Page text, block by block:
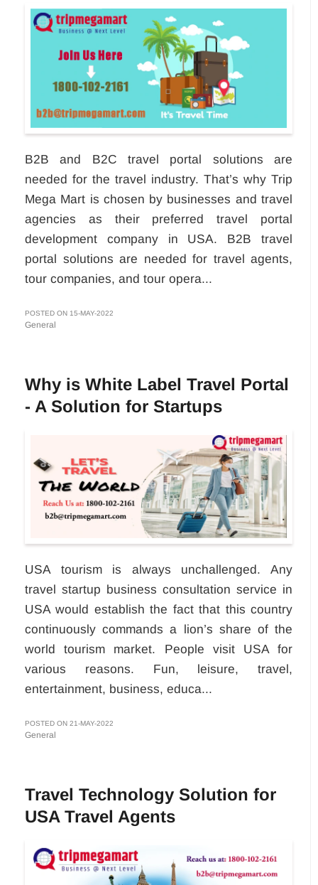
B2B and B2C travel portal solutions are
needed for the travel industry. That’s why Trip
Mega Mart is chosen by businesses and travel
agencies as their preferred travel portal
development company in USA. B2B travel
portal solutions are needed for travel agents,
tour companies, and tour opera...
POSTED ON 15-MAY-2022
General
Why is White Label Travel Portal
- A Solution for Startups
USA tourism is always unchallenged. Any
travel startup business consultation service in
USA would establish the fact that this country
continuously commands a lion’s share of the
world tourism market. People visit USA for
various reasons. Fun, leisure, travel,
entertainment, business, educa...
POSTED ON 21-MAY-2022
General
Travel Technology Solution for
USA Travel Agents